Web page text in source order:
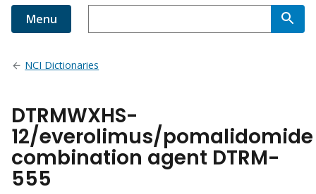
Menu
NCI Dictionaries
DTRMWXHS-
12/everolimus/pomalidomide
combination agent DTRM-
555